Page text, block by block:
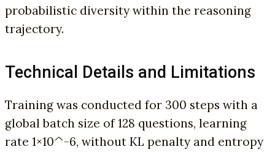
probabilistic diversity within the reasoning
trajectory.
Technical Details and Limitations
Training was conducted for 300 steps with a
global batch size of 128 questions, learning
rate 1×10^-6, without KL penalty and entropy